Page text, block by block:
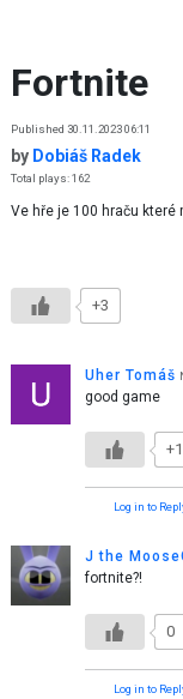
Fortnite
Published 30.11.2023 06:11
by Dobiáš Radek
Total plays: 162
Ve hře je 100 hraču které
+3
Uher Tomáš
good game
+1
Log in to
J the
fortnite?!
0
Log in to